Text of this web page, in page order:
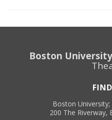
Boston University
Boston
200 The Riverway,